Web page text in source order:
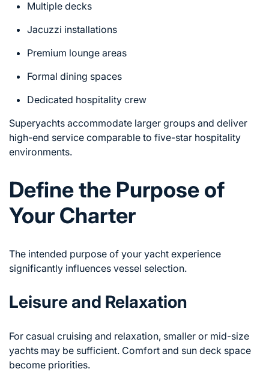
Multiple decks
Jacuzzi installations
Premium lounge areas
Formal dining spaces
Dedicated hospitality crew
Superyachts accommodate larger groups and deliver
high-end service comparable to five-star hospitality
environments.
Define the Purpose of
Your Charter
The intended purpose of your yacht experience
significantly influences vessel selection.
Leisure and Relaxation
For casual cruising and relaxation, smaller or mid-size
yachts may be sufficient. Comfort and sun deck space
become priorities.